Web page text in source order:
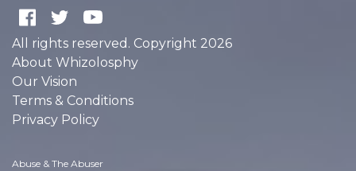
All rights reserved. Copyright 2026
About Whizolosphy
Our Vision
Terms & Conditions
Privacy Policy
Abuse & The Abuser